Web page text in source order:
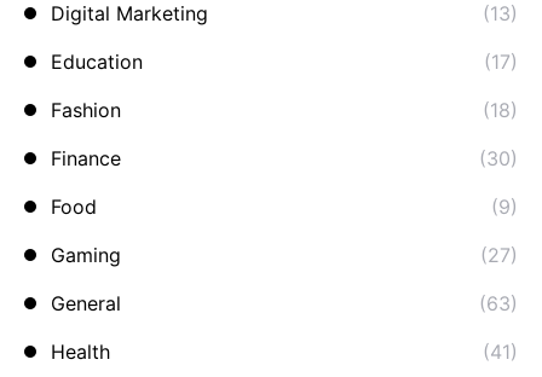
Digital Marketing
(13)
Education
(17)
Fashion
(18)
Finance
(30)
Food
(9)
Gaming
(27)
General
(63)
Health
(41)